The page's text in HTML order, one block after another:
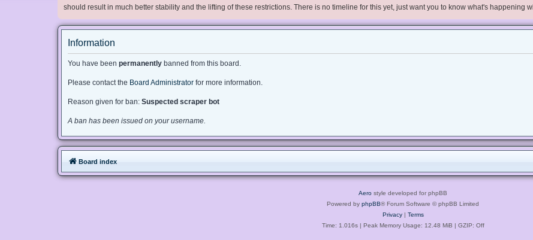
should result in much better stability and the lifting of these restrictions. There is no timeline for this yet, just want you to know what's happening
Information
You have been permanently banned from this board.
Please contact the Board Administrator for more information.
Reason given for ban: Suspected scraper bot
A ban has been issued on your username.
Board index
Aero style developed for phpBB
Powered by phpBB® Forum Software © phpBB Limited
Privacy| Terms
Time: 1.016s| Peak Memory Usage: 12.48 MiB | GZIP: Off